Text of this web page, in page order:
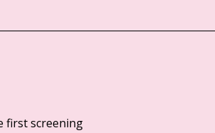
first screening